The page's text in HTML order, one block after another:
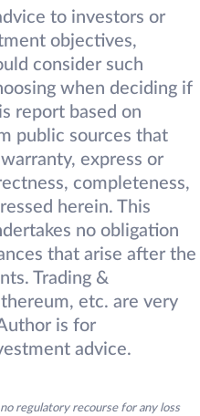
to investors or
objectives,
consider such
when deciding if
report based on
public sources that
express or
completeness,
herein. This
no obligation
that arise after the
Trading &
etc. are very
is for
advice.
regulatory recourse for any loss